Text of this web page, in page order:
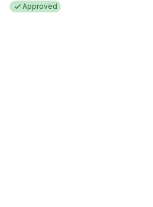
Approved